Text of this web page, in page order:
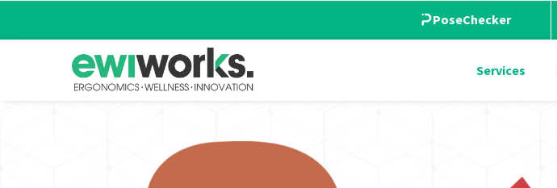
PoseChecker
Services